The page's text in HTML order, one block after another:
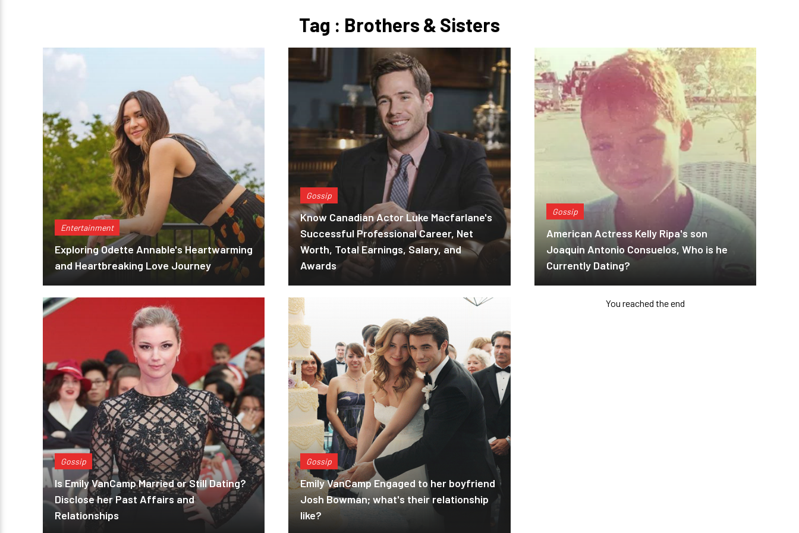
Tag : Brothers & Sisters
Entertainment
Exploring Odette Annable's Heartwarming
and Heartbreaking Love Journey
Gossip
Know Canadian Actor Luke Macfarlane's
Successful Professional Career, Net
Worth, Total Earnings, Salary, and
Awards
Gossip
American Actress Kelly Ripa's son
Joaquin Antonio Consuelos, Who is he
Currently Dating?
Gossip
Is Emily VanCamp Married or Still Dating?
Disclose her Past Affairs and
Relationships
Gossip
Emily VanCamp Engaged to her boyfriend
Josh Bowman; what's their relationship
like?
You reached the end